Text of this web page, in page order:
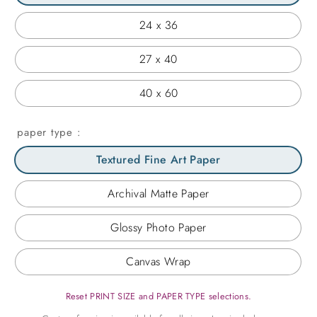
24 x 36
27 x 40
40 x 60
paper type
Textured Fine Art Paper
Archival Matte Paper
Glossy Photo Paper
Canvas Wrap
Reset PRINT SIZE and PAPER TYPE selections.